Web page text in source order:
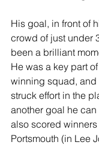
His goal, in front of
crowd of just under
been a brilliant
He was a key part
winning squad, and
struck effort in the
another goal he
also scored
Portsmouth (in Lee